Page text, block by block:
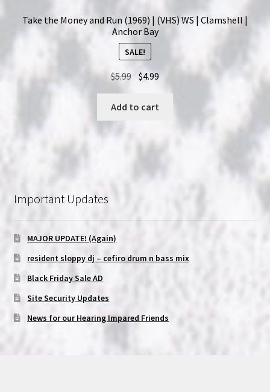
Take the Money and Run (1969) | (VHS) WS | Clamshell |
Anchor Bay
SALE!
$5.99 Original
was:
$4.99
price
Add to cart
Important Updates
MAJOR UPDATE! (Again)
resident sloppy dj – cefiro drum n bass mix
Black Friday Sale AD
Site Security Updates
News for our Hearing Impared Friends